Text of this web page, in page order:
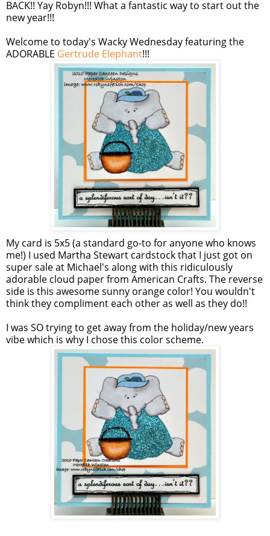
BACK!! Yay Robyn!!! What a fantastic way to start out the
new year!!!
Welcome to today's Wacky Wednesday featuring the
ADORABLE Gertrude Elephant!!!
My card is 5x5 (a standard go-to for anyone who knows
me!) I used Martha Stewart cardstockthat I just got on
super sale at Michael's along with this ridiculously
adorable cloud paper from American Crafts. The reverse
side is this awesome sunny orange color! You wouldn't
think they compliment each other as well as they do!!
I was SO trying to get away from the holiday/new years
vibe which is why I chose this color scheme.